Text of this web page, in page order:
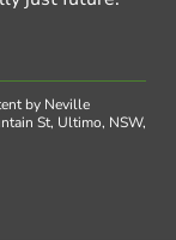
by Neville
St, Ultimo, NSW,